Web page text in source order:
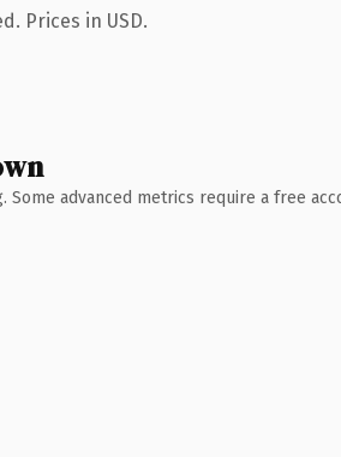
Prices in USD.
advanced metrics require a free